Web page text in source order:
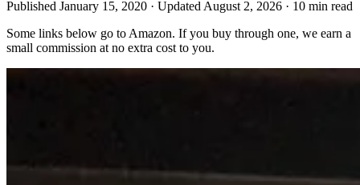
Published January 15, 2020 · Updated August 2, 2026 · 10 min read
Some links below go to Amazon. If you buy through one, we earn a
small commission at no extra cost to you.